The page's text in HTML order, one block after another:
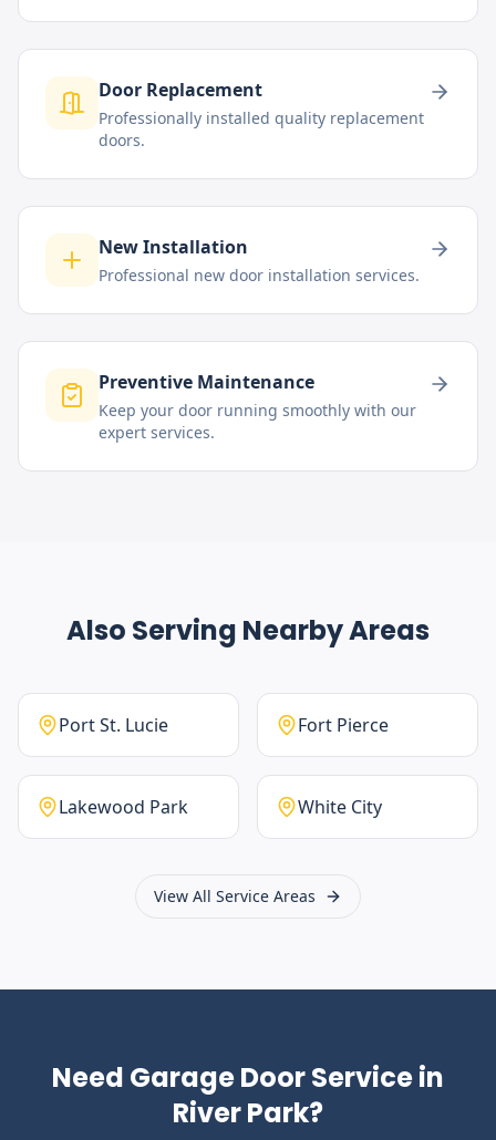
Door Replacement
Professionally installed quality replacement
doors.
New Installation
Professional new door installation services.
Preventive Maintenance
Keep your door running smoothly with our
expert services.
Also Serving Nearby Areas
Port St. Lucie Fort Pierce
Lakewood Park White City
View All Service Areas
Need Garage Door Service in
River Park?